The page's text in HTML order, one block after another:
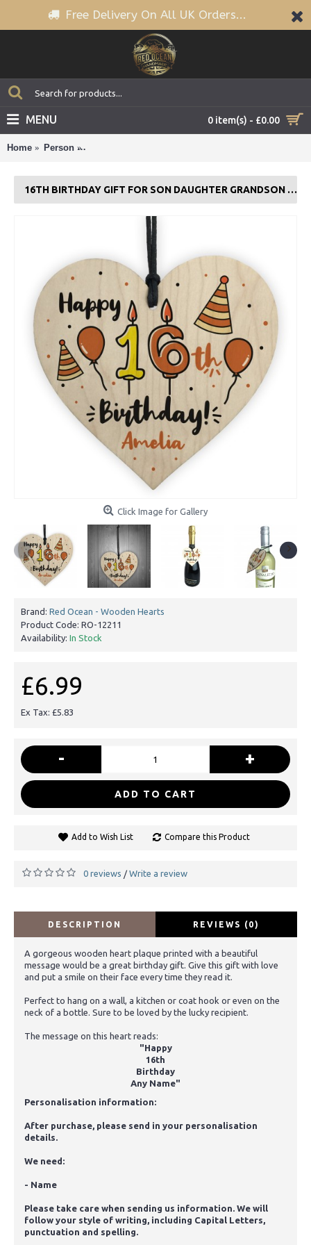
Free Delivery On All UK Orders...
0 item(s) - £0.00
MENU
Home Person
16TH BIRTHDAY GIFT FOR SON DAUGHTER GRANDSON BROTHER SISTER
Click Image for Gallery
Brand: Red Ocean - Wooden Hearts
Product Code: RO-12211
Availability: In Stock
£6.99
Ex Tax: £5.83
- +
ADD TO CART
Add to Wish List Compare this Product
0 reviews / Write a review
DESCRIPTION REVIEWS (0)
A gorgeous wooden heart plaque printed with a beautiful
message would be a great birthday gift. Give this gift with love
and put a smile on their face every time they read it.
Perfect to hang on a wall, a kitchen or coat hook or even on the
neck of a bottle. Sure to be loved by the lucky recipient.
The message on this heart reads:
"Happy
16th
Birthday
Any Name"
Personalisation information:
After purchase, please send in your personalisation
details.
We need:
- Name
Please take care when sending us information. We will
follow your style of writing, including Capital Letters,
punctuation and spelling.